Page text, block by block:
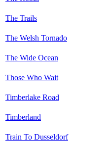
The Trails
The Welsh Tornado
The Wide Ocean
Those Who Wait
Timberlake Road
Timberland
Train To Dusseldorf